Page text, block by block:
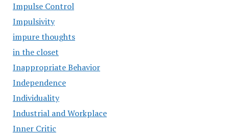
Impulse Control
Impulsivity
impure thoughts
in the closet
Inappropriate Behavior
Independence
Individuality
Industrial and Workplace
Inner Critic